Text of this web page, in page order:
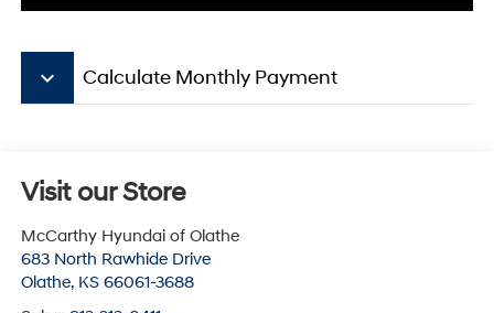
keyboard_arrow_down Calculate Monthly Payment
Visit our Store
McCarthy Hyundai of Olathe
683 North Rawhide Drive
Olathe, KS 66061-3688